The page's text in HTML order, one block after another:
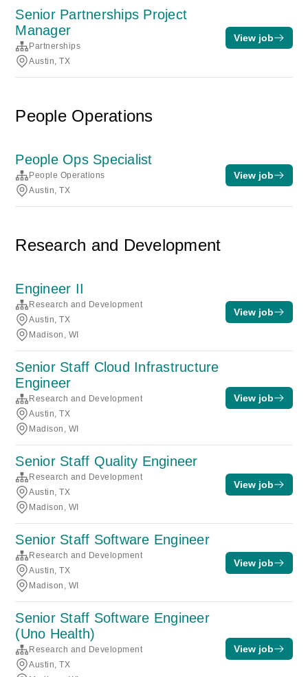
Senior Partnerships Project
Manager
Partnerships
Austin, TX
View job
People Operations
People Ops Specialist
People Operations
Austin, TX
View job
Research and Development
Engineer II
Research and Development
Austin, TX
Madison, WI
View job
Senior Staff Cloud Infrastructure
Engineer
Research and Development
Austin, TX
Madison, WI
View job
Senior Staff Quality Engineer
Research and Development
Austin, TX
Madison, WI
View job
Senior Staff Software Engineer
Research and Development
Austin, TX
Madison, WI
View job
Senior Staff Software Engineer
(Uno Health)
Research and Development
Austin, TX
View job